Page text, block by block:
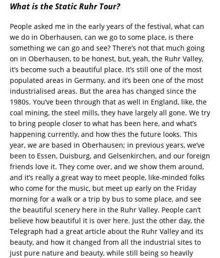
What is the Static Ruhr Tour?
People asked me in the early years of the festival, what can
we do in Oberhausen, can we go to some place, is there
something we can go and see? There’s not that much going
on in Oberhausen, to be honest, but, yeah, the Ruhr Valley,
it’s become such a beautiful place. It’s still one of the most
populated areas in Germany, and it’s been one of the most
industrialised areas. But the area has changed since the
1980s. You’ve been through that as well in England, like, the
coal mining, the steel mills, they have largely all gone. We try
to bring people closer to what has been here, and what’s
happening currently, and how thes the future looks. This
year, we are based in Oberhausen; in previous years, we’ve
been to Essen, Duisburg, and Gelsenkirchen, and our foreign
friends love it. They come over, and we show them around,
and it’s really a great way to meet people, like-minded folks
who come for the music, but meet up early on the Friday
morning for a walk or a trip by bus to some place, and see
the beautiful scenery here in the Ruhr Valley. People can’t
believe how beautiful it is over here. Just the other day, the
Telegraph had a great article about the Ruhr Valley and its
beauty, and how it changed from all the industrial sites to
just pure nature and beauty, while still being so heavily